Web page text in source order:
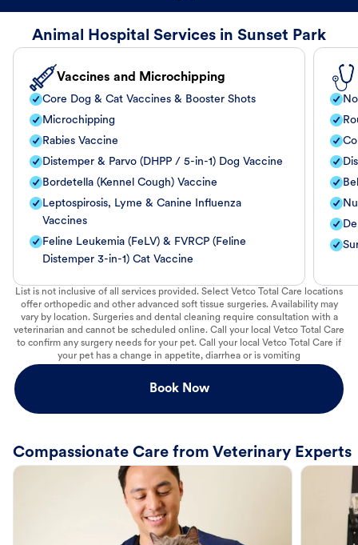
Animal Hospital Services in Sunset Park
Vaccines and Microchipping
Core Dog & Cat Vaccines & Booster Shots
Microchipping
Rabies Vaccine
Distemper & Parvo (DHPP / 5-in-1) Dog Vaccine
Bordetella (Kennel Cough) Vaccine
Leptospirosis, Lyme & Canine Influenza
Vaccines
Feline Leukemia (FeLV) & FVRCP (Feline
Distemper 3-in-1) Cat Vaccine
List is not inclusive of all services provided. Select Vetco Total Care locations
offer orthopedic and other advanced soft tissue surgeries. Availability may
vary by location. Surgeries and dental cleaning require consultation with a
veterinarian and cannot be scheduled online. Call your local Vetco Total Care
to confirm any surgery needs for your pet. Call your local Vetco Total Care if
your pet has a change in appetite, diarrhea or is vomiting
Book Now
Compassionate Care from Veterinary Experts